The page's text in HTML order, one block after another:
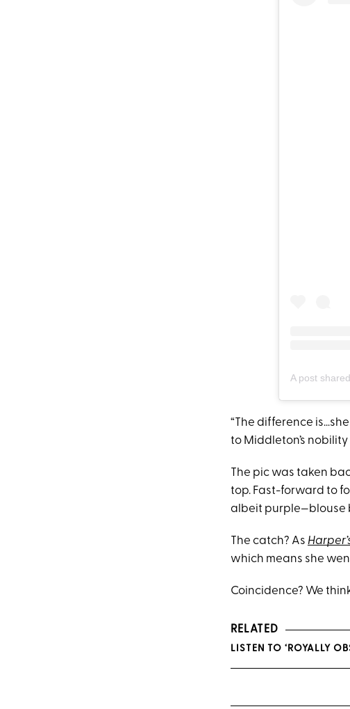
A post
“The difference
to Middleton’s
The pic was taken
top. Fast-forward to
albeit purple—blouse
The catch? As
which means she
Coincidence? We
RELATED
LISTEN TO ‘ROYALLY